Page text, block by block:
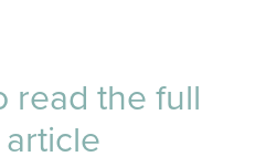
read the full